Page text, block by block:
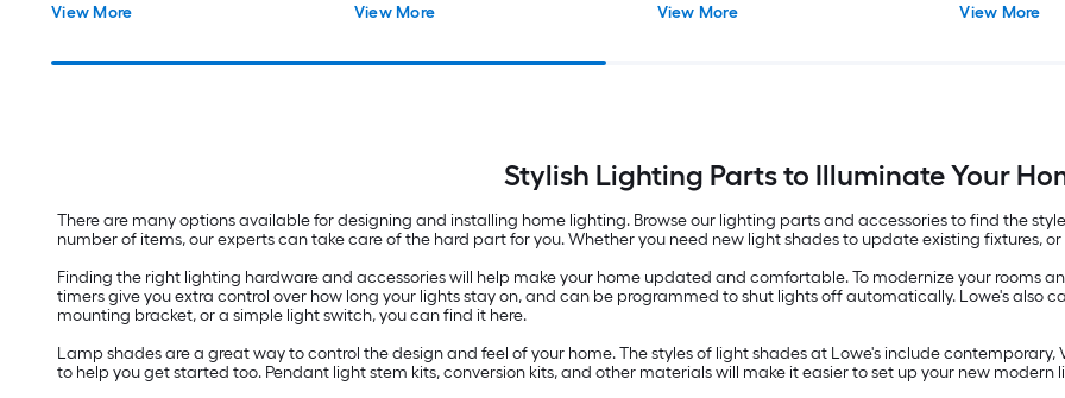
View More
View More
View More View More
Stylish Lighting Parts to Illuminate Your
There are many options available for designing and installing home lighting. Browse our lighting parts and accessories to find the
number of items, our experts can take care of the hard part for you. Whether you need new light shades to update existing fixtures,
Finding the right lighting hardware and accessories will help make your home updated and comfortable. To modernize your rooms
timers give you extra control over how long your lights stay on, and can be programmed to shut lights off automatically. Lowe's also
mounting bracket, or a simple light switch, you can find it here.
Lamp shades are a great way to control the design and feel of your home. The styles of light shades at Lowe's include
to help you get started too. Pendant light stem kits, conversion kits, and other materials will make it easier to set up your new modern